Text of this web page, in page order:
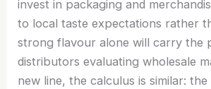
invest in packaging and
to local taste expectations rather
strong flavour alone will carry the
distributors evaluating wholesale
new line, the calculus is similar: the